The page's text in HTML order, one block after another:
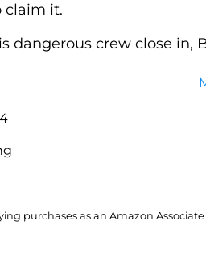
claim it.
dangerous crew close in,
purchases as an Amazon